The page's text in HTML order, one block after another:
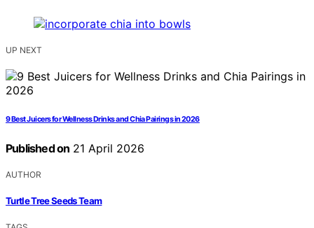
UP NEXT
9 Best Juicers for Wellness Drinks and Chia Pairings in 2026
Published on 21 April 2026
AUTHOR
Turtle Tree Seeds Team